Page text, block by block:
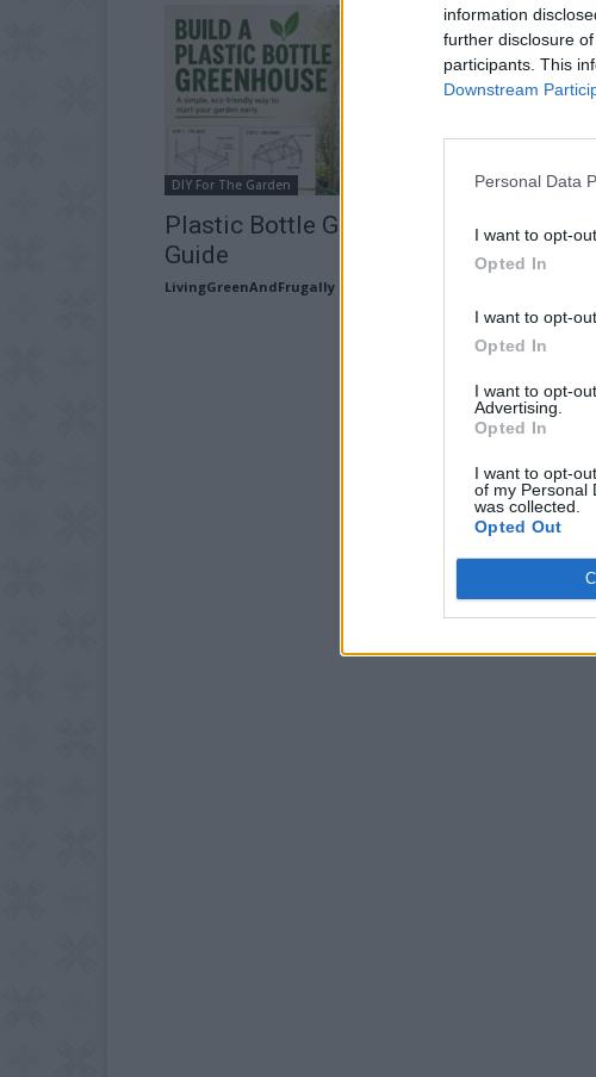
information
further disclosure
participants. This
Downstream
Personal Data
I want to opt-
Opted In
I want to opt-
Opted In
I want to opt-
Advertising.
Opted In
I want to opt-
of my Personal
was collected.
Opted Out
DIY For The Garden
Plastic Bottle Greenhouse Build
Guide
LivingGreenAndFrugally